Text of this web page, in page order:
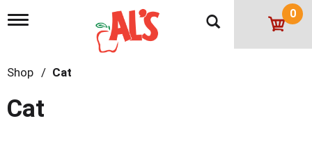
T
l
n
a
0
Shop / Cat
Cat